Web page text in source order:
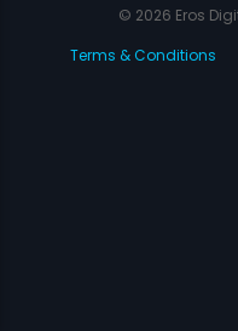
© 2026 Eros
Terms & Conditions